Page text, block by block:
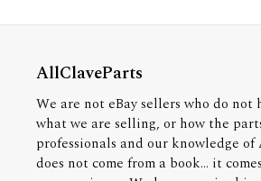
AllClaveParts
We are not eBay sellers who do not
what we are selling, or how the
professionals and our knowledge
does not come from a book... it